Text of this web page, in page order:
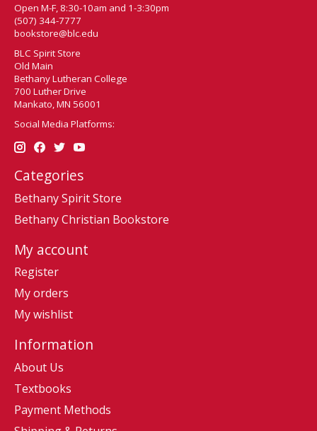
Open M-F, 8:30-10am and 1-3:30pm
(507) 344-7777
bookstore@blc.edu
BLC Spirit Store
Old Main
Bethany Lutheran College
700 Luther Drive
Mankato, MN 56001
Social Media Platforms:
Categories
Bethany Spirit Store
Bethany Christian Bookstore
My account
Register
My orders
My wishlist
Information
About Us
Textbooks
Payment Methods